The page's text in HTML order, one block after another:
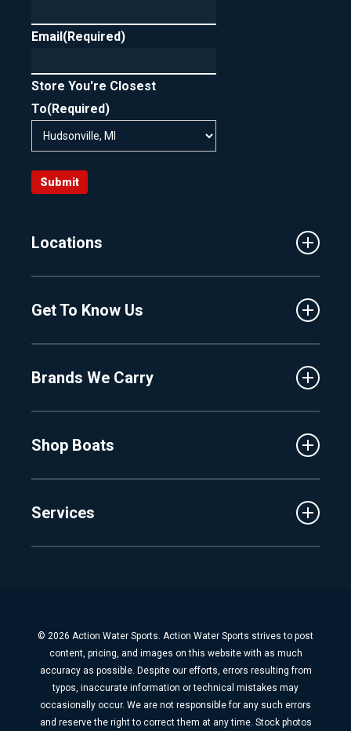
Email(Required)
Store You're Closest
To(Required)
Submit
Locations
Central Florida
Hudsonville
Get To Know Us
Proshop
Employment
Brands We Carry
Crest
Cobalt
Shop Boats
Used Inventory
Services
Fiberglass Repair
Boat Pickup & Delivery
Boat Storage
Dock & Lift
© 2026 Action Water Sports. Action Water Sports strives to post
content, pricing, and images on this website with as much
accuracy as possible. Despite our efforts, errors resulting from
typos, inaccurate information or technical mistakes may
occasionally occur. We are not responsible for any such errors
and reserve the right to correct them at any time. Stock photos